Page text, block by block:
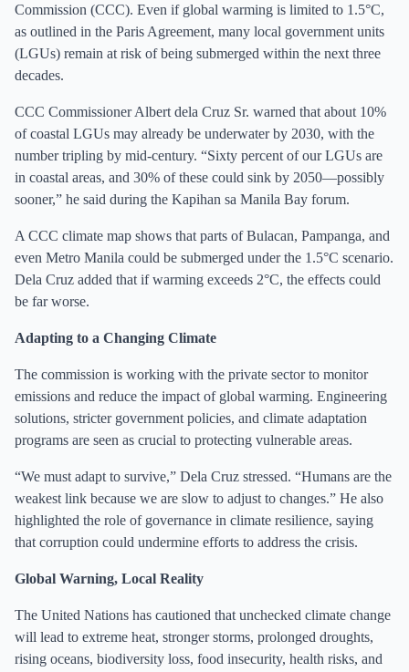
Commission (CCC). Even if global warming is limited to 1.5°C,
as outlined in the Paris Agreement, many local government units
(LGUs) remain at risk of being submerged within the next three
decades.
CCC Commissioner Albert dela Cruz Sr. warned that about 10%
of coastal LGUs may already be underwater by 2030, with the
number tripling by mid-century. “Sixty percent of our LGUs are
in coastal areas, and 30% of these could sink by 2050—possibly
sooner,” he said during the Kapihan sa Manila Bay forum.
A CCC climate map shows that parts of Bulacan, Pampanga, and
even Metro Manila could be submerged under the 1.5°C scenario.
Dela Cruz added that if warming exceeds 2°C, the effects could
be far worse.
Adapting to a Changing Climate
The commission is working with the private sector to monitor
emissions and reduce the impact of global warming. Engineering
solutions, stricter government policies, and climate adaptation
programs are seen as crucial to protecting vulnerable areas.
“We must adapt to survive,” Dela Cruz stressed. “Humans are the
weakest link because we are slow to adjust to changes.” He also
highlighted the role of governance in climate resilience, saying
that corruption could undermine efforts to address the crisis.
Global Warning, Local Reality
The United Nations has cautioned that unchecked climate change
will lead to extreme heat, stronger storms, prolonged droughts,
rising oceans, biodiversity loss, food insecurity, health risks, and